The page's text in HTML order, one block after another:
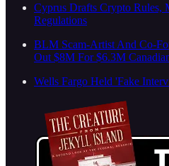
Cyprus Drafts Crypto Rules,
Regulations
BLM Scam-Artist And Co-
Out $8M For $6.3M
Wells Fargo Held 'Fake